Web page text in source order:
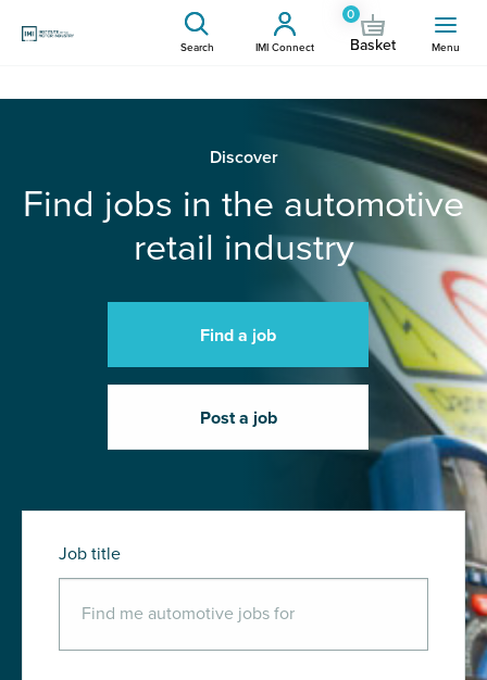
Search IMI Connect
0
Basket Menu
Discover
Find jobs in the automotive
retail industry
Find a job
Post a job
Job title